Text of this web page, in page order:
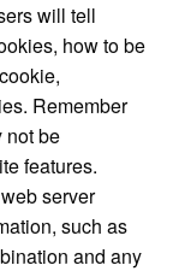
will tell
how to be
Remember
not be
features.
server
such as
and any